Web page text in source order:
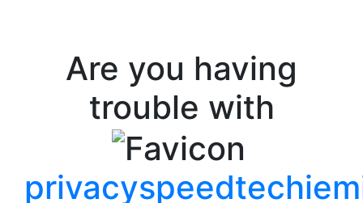
Are you having
trouble with